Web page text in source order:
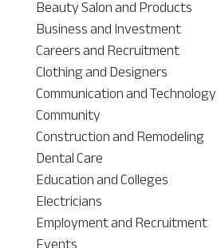
Beauty Salon and Products
Business and Investment
Careers and Recruitment
Clothing and Designers
Communication and Technology
Community
Construction and Remodeling
Dental Care
Education and Colleges
Electricians
Employment and Recruitment